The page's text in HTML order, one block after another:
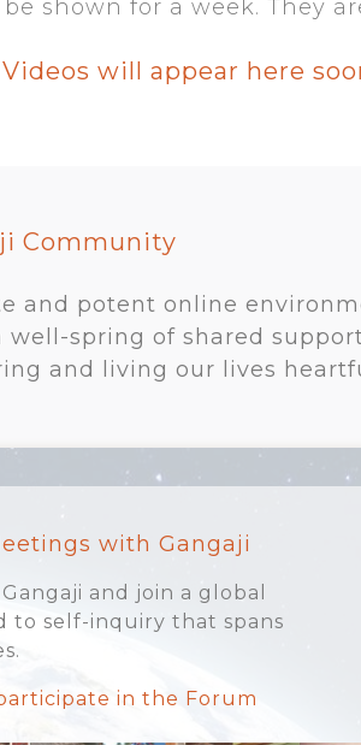
shown for a week. They
Videos will appear here
Community
and potent online
well-spring of shared
and living our lives
with Gangaji
and join a global
to self-inquiry that spans
in the Forum